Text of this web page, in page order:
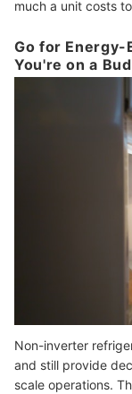
much a unit costs
Go for
You're on a
Non-inverter
and still provide
scale operations.